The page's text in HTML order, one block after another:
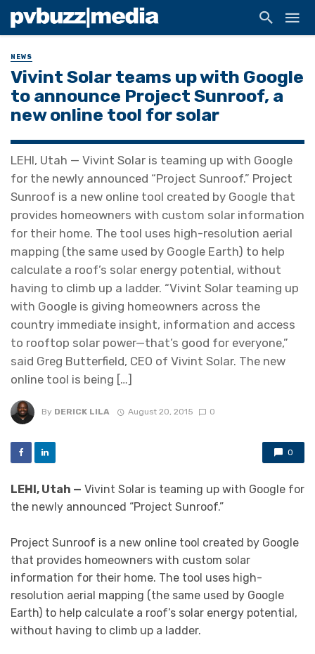
NEWS
Vivint Solar teams up with Google
to announce Project Sunroof, a
new online tool for solar
LEHI, Utah — Vivint Solar is teaming up with Google
for the newly announced “Project Sunroof.” Project
Sunroof is a new online tool created by Google that
provides homeowners with custom solar information
for their home. The tool uses high-resolution aerial
mapping (the same used by Google Earth) to help
calculate a roof’s solar energy potential, without
having to climb up a ladder. “Vivint Solar teaming up
with Google is giving homeowners across the
country immediate insight, information and access
to rooftop solar power—that’s good for everyone,”
said Greg Butterfield, CEO of Vivint Solar. The new
online tool is being […]
By DERICK LILA August 20, 2015 0
0
LEHI, Utah — Vivint Solar is teaming up with Google for
the newly announced “Project Sunroof.”
Project Sunroof is a new online tool created by Google
that provides homeowners with custom solar
information for their home. The tool uses high-
resolution aerial mapping (the same used by Google
Earth) to help calculate a roof’s solar energy potential,
without having to climb up a ladder.